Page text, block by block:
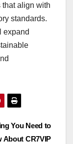
that align with
standards.
expand
You Need to
About CR7VIP